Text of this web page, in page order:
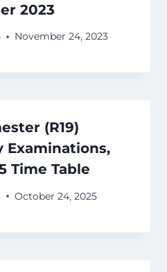
2023
November 24, 2023
(R19)
Examinations,
Time Table
October 24, 2025